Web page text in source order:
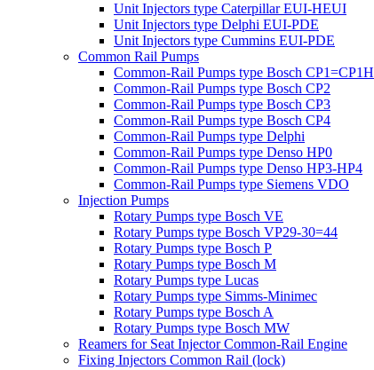
Unit Injectors type Caterpillar EUI-HEUI
Unit Injectors type Delphi EUI-PDE
Unit Injectors type Cummins EUI-PDE
Common Rail Pumps
Common-Rail Pumps type Bosch CP1=CP1H
Common-Rail Pumps type Bosch CP2
Common-Rail Pumps type Bosch CP3
Common-Rail Pumps type Bosch CP4
Common-Rail Pumps type Delphi
Common-Rail Pumps type Denso HP0
Common-Rail Pumps type Denso HP3-HP4
Common-Rail Pumps type Siemens VDO
Injection Pumps
Rotary Pumps type Bosch VE
Rotary Pumps type Bosch VP29-30=44
Rotary Pumps type Bosch P
Rotary Pumps type Bosch M
Rotary Pumps type Lucas
Rotary Pumps type Simms-Minimec
Rotary Pumps type Bosch A
Rotary Pumps type Bosch MW
Reamers for Seat Injector Common-Rail Engine
Fixing Injectors Common Rail (lock)